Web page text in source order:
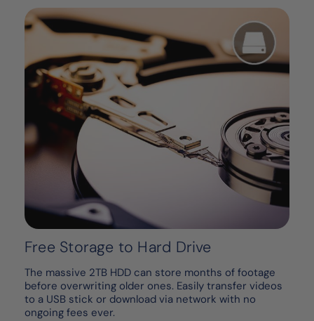
Free Storage to Hard Drive
The massive 2TB HDD can store months of footage
before overwriting older ones. Easily transfer videos
to a USB stick or download via network with no
ongoing fees ever.